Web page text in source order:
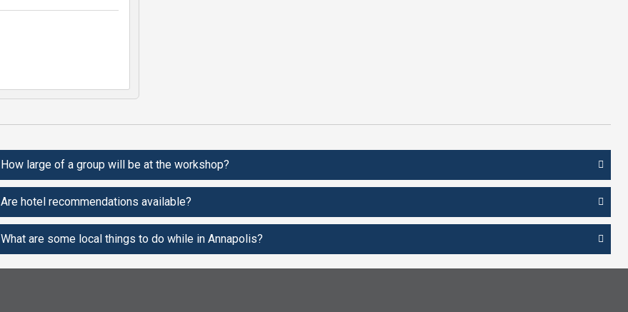
How large of a group will be at the workshop?
Are hotel recommendations available?
What are some local things to do while in Annapolis?